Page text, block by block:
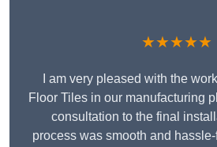
★★★★★
I am very pleased with the
Floor Tiles in our manufacturing
consultation to the final
process was smooth and